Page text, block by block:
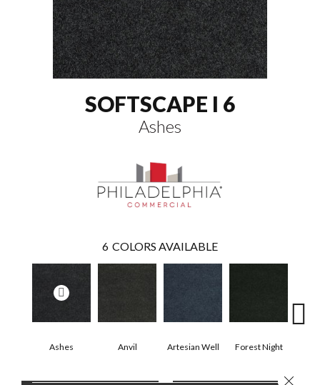
SOFTSCAPE I 6
Ashes
6 COLORS AVAILABLE
Ashes Anvil Artesian Well Forest Night
Close